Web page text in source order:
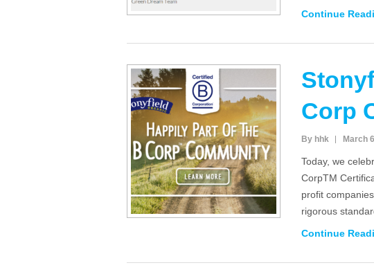
Continue
Corp
By hhk March
Today, we
CorpTM
profit
rigorous
Continue